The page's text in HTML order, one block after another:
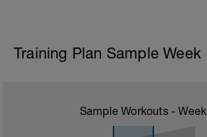
Training Plan Sample Week
Sample Workouts - Week